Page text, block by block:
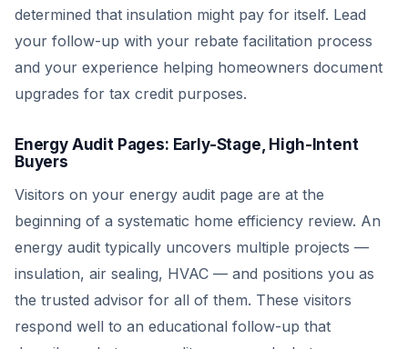
determined that insulation might pay for itself. Lead
your follow-up with your rebate facilitation process
and your experience helping homeowners document
upgrades for tax credit purposes.
Energy Audit Pages: Early-Stage, High-Intent
Buyers
Visitors on your energy audit page are at the
beginning of a systematic home efficiency review. An
energy audit typically uncovers multiple projects —
insulation, air sealing, HVAC — and positions you as
the trusted advisor for all of them. These visitors
respond well to an educational follow-up that